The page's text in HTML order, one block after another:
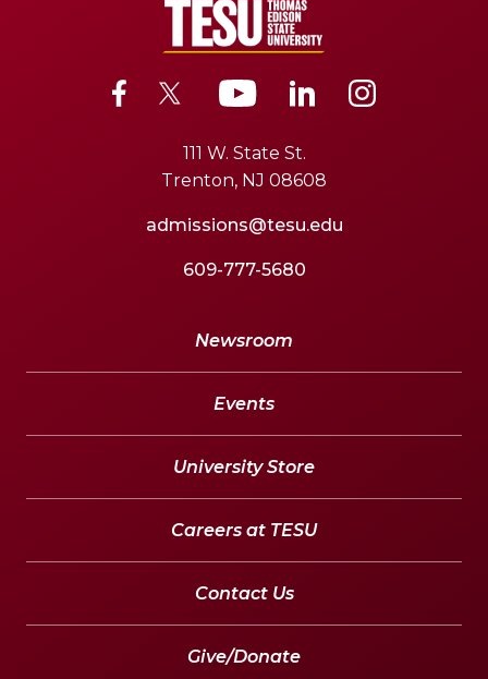
111 W. State St.
Trenton, NJ 08608
admissions@tesu.edu
609-777-5680
Newsroom
Events
University Store
Careers at TESU
Contact Us
Give/Donate